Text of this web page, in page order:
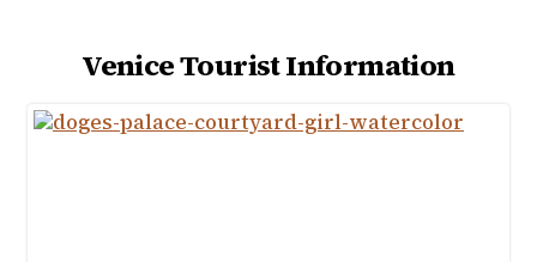
Venice Tourist Information